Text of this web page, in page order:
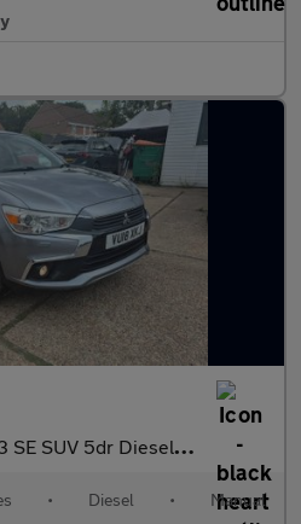
5dr Diesel Manual Euro 6 (s/s) (112 ps)
• Diesel • Manual